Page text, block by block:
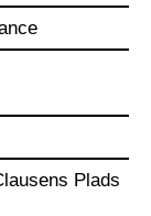
in a
of
and
Plads